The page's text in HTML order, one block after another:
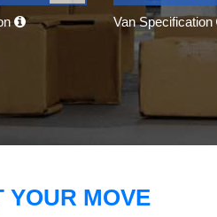
Van Specification
YOUR MOVE